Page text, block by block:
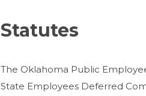
Statutes
The Oklahoma Public
State Employees Deferred